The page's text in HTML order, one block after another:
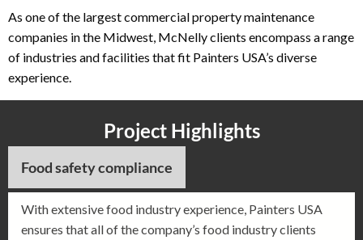
As one of the largest commercial property maintenance
companies in the Midwest, McNelly clients encompass a range
of industries and facilities that fit Painters USA’s diverse
experience.
Project Highlights
Food safety compliance
With extensive food industry experience, Painters USA
ensures that all of the company’s food industry clients